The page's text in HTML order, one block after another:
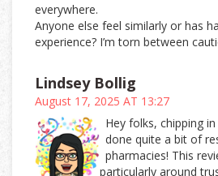
everywhere.
Anyone else feel similarly or has
experience? I’m torn between
Lindsey Bollig
August 17, 2025 AT 13:27
Hey folks, chipping
done quite a bit of
pharmacies! This
particularly around